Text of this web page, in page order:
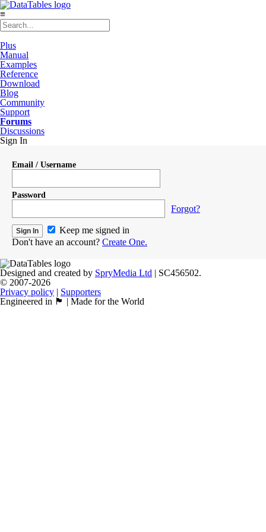
≡
Plus
Manual
Examples
Reference
Download
Blog
Community
Support
Forums
Discussions
Sign In
Email / Username
Password
Forgot?
Keep me signed in
Don't have an account? Create One.
Designed and created by SpryMedia Ltd | SC456502.
© 2007-2026
Privacy policy | Supporters
Engineered in 🏴󠁧󠁢󠁳󠁣󠁴󠁿 | Made for the World